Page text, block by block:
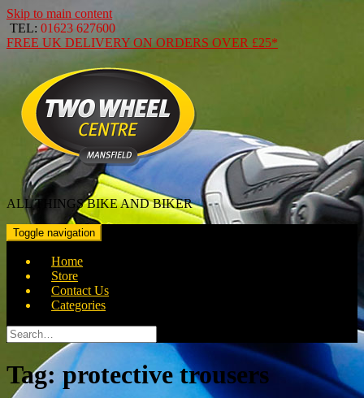
Skip to main content
TEL: 01623 627600
FREE UK DELIVERY ON ORDERS OVER £25*
ALL THINGS BIKE AND BIKER
Toggle navigation
Home
Store
Contact Us
Categories
Search
for:
Tag:protective trousers